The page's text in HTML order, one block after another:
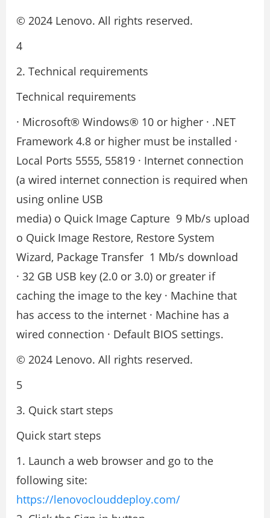
© 2024 Lenovo. All rights reserved.
4
2. Technical requirements
Technical requirements
· Microsoft® Windows® 10 or higher · .NET
Framework 4.8 or higher must be installed ·
Local Ports 5555, 55819 · Internet connection
(a wired internet connection is required when
using online USB
media) o Quick Image Capture ­ 9 Mb/s upload
o Quick Image Restore, Restore System
Wizard, Package Transfer ­ 1 Mb/s download
· 32 GB USB key (2.0 or 3.0) or greater if
caching the image to the key · Machine that
has access to the internet · Machine has a
wired connection · Default BIOS settings.
© 2024 Lenovo. All rights reserved.
5
3. Quick start steps
Quick start steps
1. Launch a web browser and go to the
following site:
https://lenovoclouddeploy.com/